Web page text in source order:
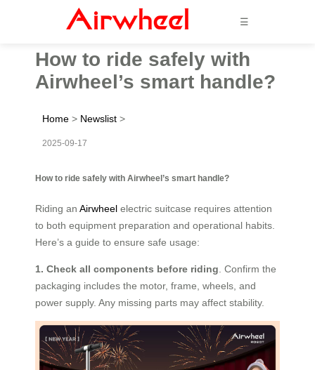
☰
How to ride safely with
Airwheel’s smart handle?
Home > Newslist >
2025-09-17
How to ride safely with Airwheel’s smart handle?
Riding an Airwheel electric suitcase requires attention
to both equipment preparation and operational habits.
Here’s a guide to ensure safe usage:
1. Check all components before riding . Confirm the
packaging includes the motor, frame, wheels, and
power supply. Any missing parts may affect stability.